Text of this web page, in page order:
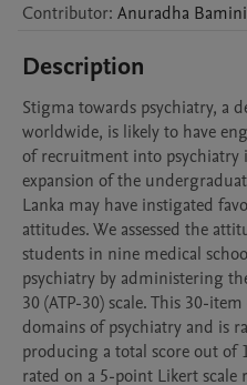
Contributor: Anuradha
Description
Stigma towards psychiatry, a
worldwide, is likely to have
of recruitment into psychiatry
expansion of the
Lanka may have instigated
attitudes. We assessed the
students in nine medical
psychiatry by administering
30 (ATP-30) scale. This 30-
domains of psychiatry and is
producing a total score out of
rated on a 5-point Likert